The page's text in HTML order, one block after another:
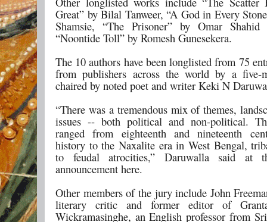
Great” by Bilal Tanweer, “A God in Every
Shamsie, “The Prisoner” by Omar
“Noontide Toll” by Romesh Gunesekera.
The 10 authors have been longlisted from 75
from publishers across the world by a five-
chaired by noted poet and writer Keki N
“There was a tremendous mix of themes,
issues -- both political and non-political.
ranged from eighteenth and nineteenth
history to the Naxalite era in West Bengal,
to feudal atrocities,” Daruwalla said at
announcement here.
Other members of the jury include John
literary critic and former editor of
Wickramasinghe, an English professor from